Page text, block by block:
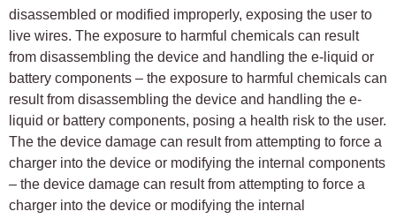
disassembled or modified improperly, exposing the user to
live wires. The exposure to harmful chemicals can result
from disassembling the device and handling the e-liquid or
battery components – the exposure to harmful chemicals can
result from disassembling the device and handling the e-
liquid or battery components, posing a health risk to the user.
The the device damage can result from attempting to force a
charger into the device or modifying the internal components
– the device damage can result from attempting to force a
charger into the device or modifying the internal